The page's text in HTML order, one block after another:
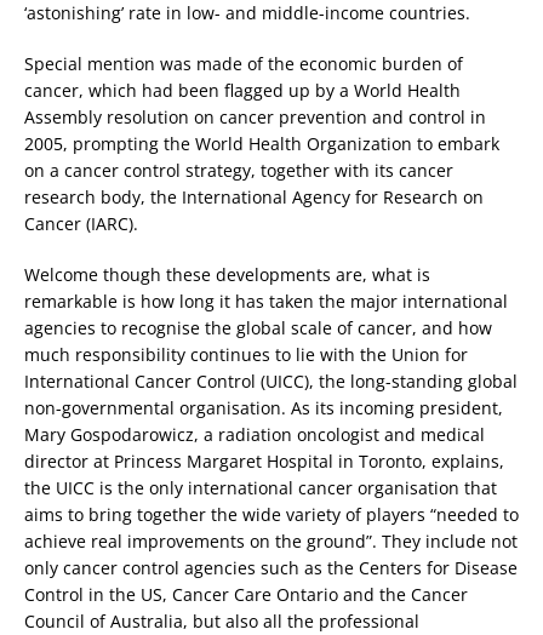
‘astonishing’ rate in low- and middle-income countries.
Special mention was made of the economic burden of
cancer, which had been flagged up by a World Health
Assembly resolution on cancer prevention and control in
2005, prompting the World Health Organization to embark
on a cancer control strategy, together with its cancer
research body, the International Agency for Research on
Cancer (IARC).
Welcome though these developments are, what is
remarkable is how long it has taken the major international
agencies to recognise the global scale of cancer, and how
much responsibility continues to lie with the Union for
International Cancer Control (UICC), the long-standing global
non-governmental organisation. As its incoming president,
Mary Gospodarowicz, a radiation oncologist and medical
director at Princess Margaret Hospital in Toronto, explains,
the UICC is the only international cancer organisation that
aims to bring together the wide variety of players “needed to
achieve real improvements on the ground”. They include not
only cancer control agencies such as the Centers for Disease
Control in the US, Cancer Care Ontario and the Cancer
Council of Australia, but also all the professional